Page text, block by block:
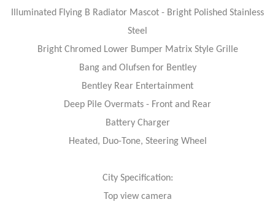
Illuminated Flying B Radiator Mascot - Bright Polished Stainless
Steel
Bright Chromed Lower Bumper Matrix Style Grille
Bang and Olufsen for Bentley
Bentley Rear Entertainment
Deep Pile Overmats - Front and Rear
Battery Charger
Heated, Duo-Tone, Steering Wheel
City Specification:
Top view camera